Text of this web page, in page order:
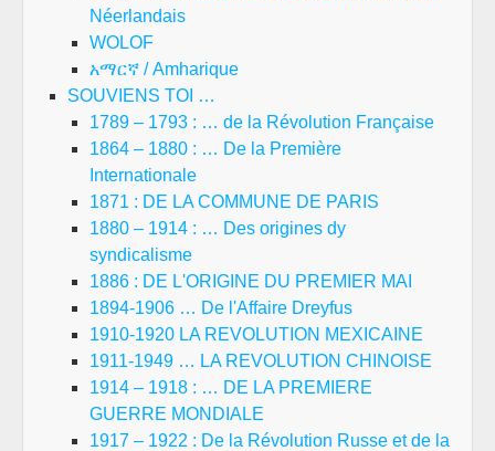
Néerlandais
WOLOF
አማርኛ / Amharique
SOUVIENS TOI …
1789 – 1793 : … de la Révolution Française
1864 – 1880 : … De la Première
Internationale
1871 : DE LA COMMUNE DE PARIS
1880 – 1914 : … Des origines dy
syndicalisme
1886 : DE L'ORIGINE DU PREMIER MAI
1894-1906 … De l'Affaire Dreyfus
1910-1920 LA REVOLUTION MEXICAINE
1911-1949 … LA REVOLUTION CHINOISE
1914 – 1918 : … DE LA PREMIERE
GUERRE MONDIALE
1917 – 1922 : De la Révolution Russe et de la